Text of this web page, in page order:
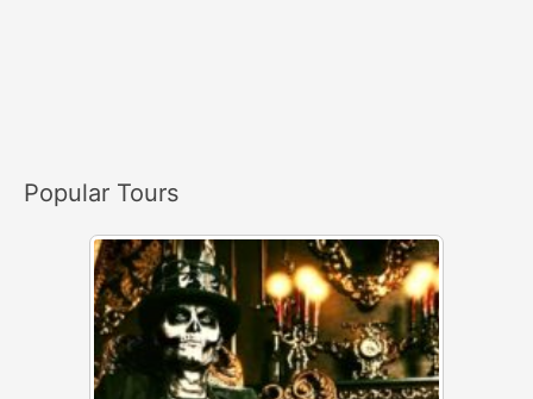
:Popular Tours